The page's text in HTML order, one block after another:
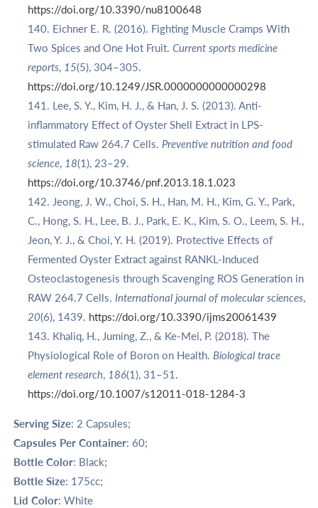
https://doi.org/10.3390/nu8100648
Eichner E. R. (2016). Fighting Muscle Cramps With
Two Spices and One Hot Fruit. Current sports medicine
reports, 15(5), 304–305.
https://doi.org/10.1249/JSR.0000000000000298
Lee, S. Y., Kim, H. J., & Han, J. S. (2013). Anti-
inflammatory Effect of Oyster Shell Extract in LPS-
stimulated Raw 264.7 Cells. Preventive nutrition and food
science, 18(1), 23–29.
https://doi.org/10.3746/pnf.2013.18.1.023
Jeong, J. W., Choi, S. H., Han, M. H., Kim, G. Y., Park,
C., Hong, S. H., Lee, B. J., Park, E. K., Kim, S. O., Leem, S. H.,
Jeon, Y. J., & Choi, Y. H. (2019). Protective Effects of
Fermented Oyster Extract against RANKL-Induced
Osteoclastogenesis through Scavenging ROS Generation in
RAW 264.7 Cells. International journal of molecular sciences,
20(6), 1439. https://doi.org/10.3390/ijms20061439
Khaliq, H., Juming, Z., & Ke-Mei, P. (2018). The
Physiological Role of Boron on Health. Biological trace
element research, 186(1), 31–51.
https://doi.org/10.1007/s12011-018-1284-3
Serving Size: 2 Capsules;
Capsules Per Container: 60;
Bottle Color: Black;
Bottle Size: 175cc;
Lid Color: White